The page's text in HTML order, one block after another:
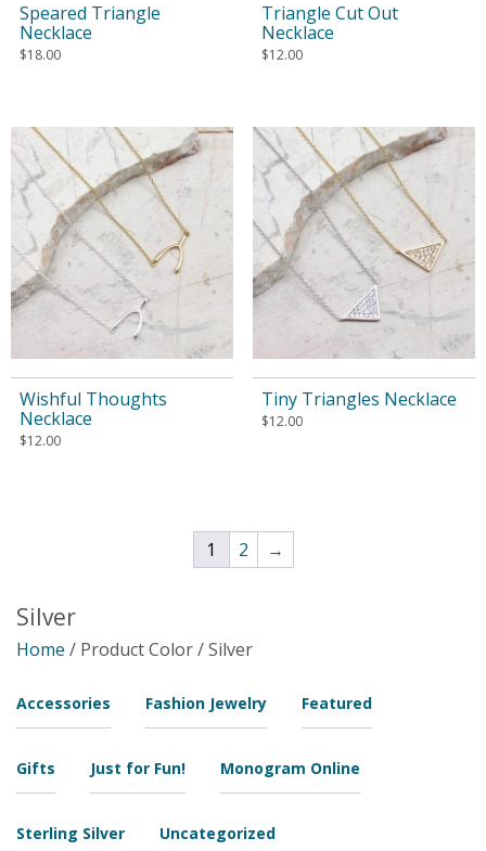
Speared Triangle
Necklace
$18.00
Triangle Cut Out
Necklace
$12.00
Wishful Thoughts
Necklace
$12.00
Tiny Triangles Necklace
$12.00
1 2 →
Silver
Home / Product Color / Silver
Accessories Fashion Jewelry Featured
Gifts Just for Fun! Monogram Online
Sterling Silver Uncategorized